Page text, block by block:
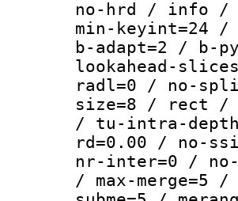
no-hrd / info /
min-keyint=24 /
b-adapt=2 / b-
lookahead-
radl=0 / no-
size=8 / rect /
/ tu-intra-
rd=0.00 / no-
nr-inter=0 /
/ max-